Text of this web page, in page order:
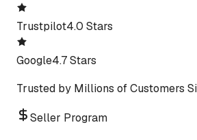
Trustpilot4.0 Stars
Google4.7 Stars
Trusted by Millions of Customers
Seller Program